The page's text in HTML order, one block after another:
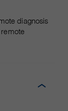
diagnosis